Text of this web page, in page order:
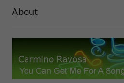
About